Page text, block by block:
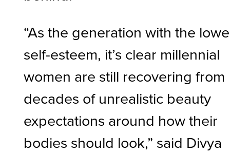
“As the generation with the
self-esteem, it’s clear millennial
women are still recovering from
decades of unrealistic beauty
expectations around how their
bodies should look,” said Divya